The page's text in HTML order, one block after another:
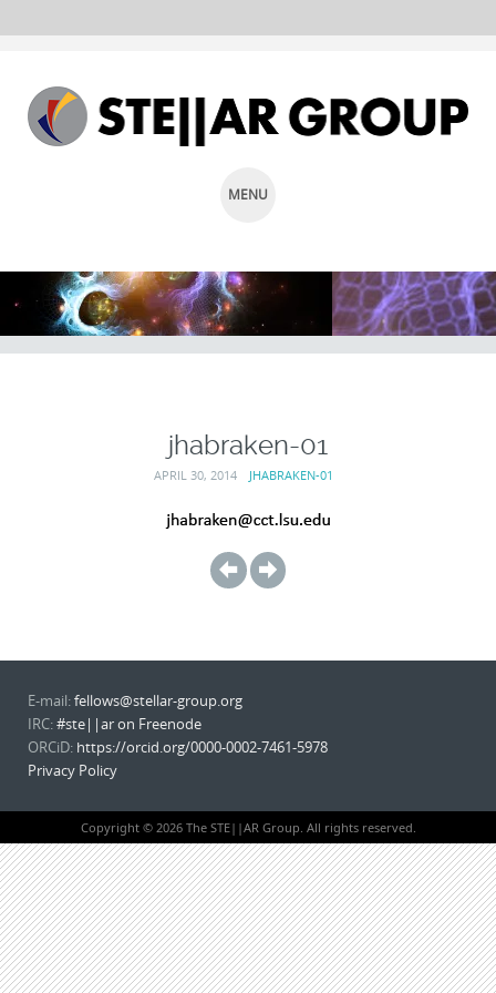
MENU
TO
CONTENT
jhabraken-01
APRIL 30, 2014 JHABRAKEN-01
E-mail:fellows@stellar-group.org
IRC:#ste||ar on Freenode
ORCiD: https://orcid.org/0000-0002-7461-5978
Privacy Policy
Copyright © 2026 The STE||AR Group. All rights reserved.